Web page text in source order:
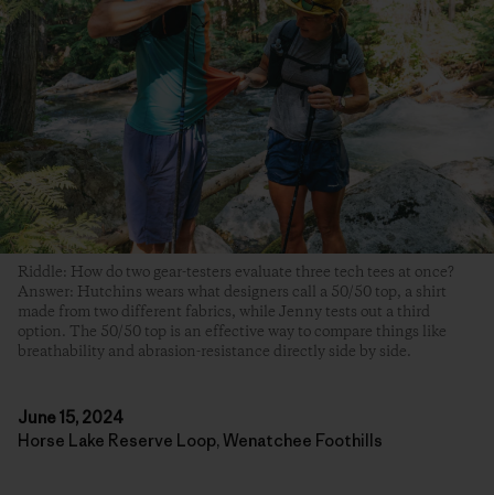
Riddle: How do two gear-testers evaluate three tech tees at once?
Answer: Hutchins wears what designers call a 50/50 top, a shirt
made from two different fabrics, while Jenny tests out a third
option. The 50/50 top is an effective way to compare things like
breathability and abrasion-resistance directly side by side.
June 15, 2024
Horse Lake Reserve Loop, Wenatchee Foothills